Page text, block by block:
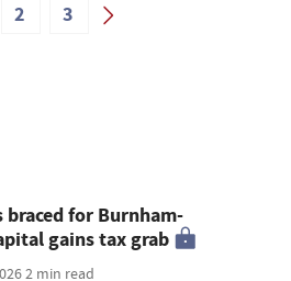
2 3
braced for Burnham-
gains tax grab
2 min read